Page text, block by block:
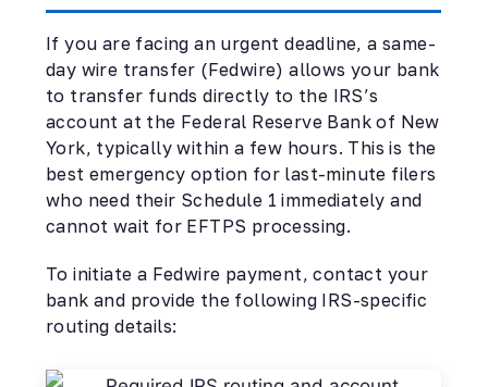
If you are facing an urgent deadline, a same-
day wire transfer (Fedwire) allows your bank
to transfer funds directly to the IRS’s
account at the Federal Reserve Bank of New
York, typically within a few hours. This is the
best emergency option for last-minute filers
who need their Schedule 1 immediately and
cannot wait for EFTPS processing.
To initiate a Fedwire payment, contact your
bank and provide the following IRS-specific
routing details: